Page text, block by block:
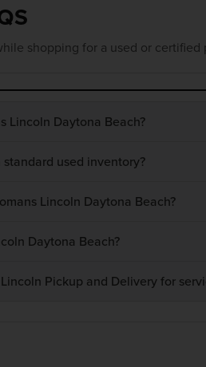
shopping for a used or
Lincoln Daytona Beach?
used inventory?
Lincoln Daytona Beach?
Daytona Beach?
Pickup and Delivery for